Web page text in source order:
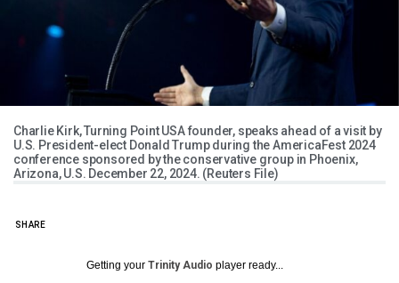
Charlie Kirk, Turning Point USA founder, speaks ahead of a visit by
U.S. President-elect Donald Trump during the AmericaFest 2024
conference sponsored by the conservative group in Phoenix,
Arizona, U.S. December 22, 2024. (Reuters File)
SHARE
Getting your Trinity Audio player ready...